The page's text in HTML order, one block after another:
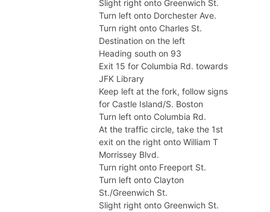
Slight right onto Greenwich St.
Turn left onto Dorchester Ave.
Turn right onto Charles St.
Destination on the left
Heading south on 93
Exit 15 for Columbia Rd. towards
JFK Library
Keep left at the fork, follow signs
for Castle Island/S. Boston
Turn left onto Columbia Rd.
At the traffic circle, take the 1st
exit on the right onto William T
Morrissey Blvd.
Turn right onto Freeport St.
Turn left onto Clayton
St./Greenwich St.
Slight right onto Greenwich St.